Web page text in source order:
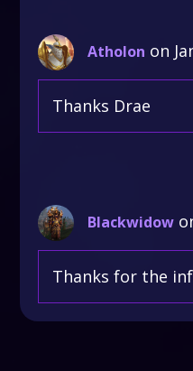
Atholon on
Thanks Drae
Blackwidow
Thanks for the